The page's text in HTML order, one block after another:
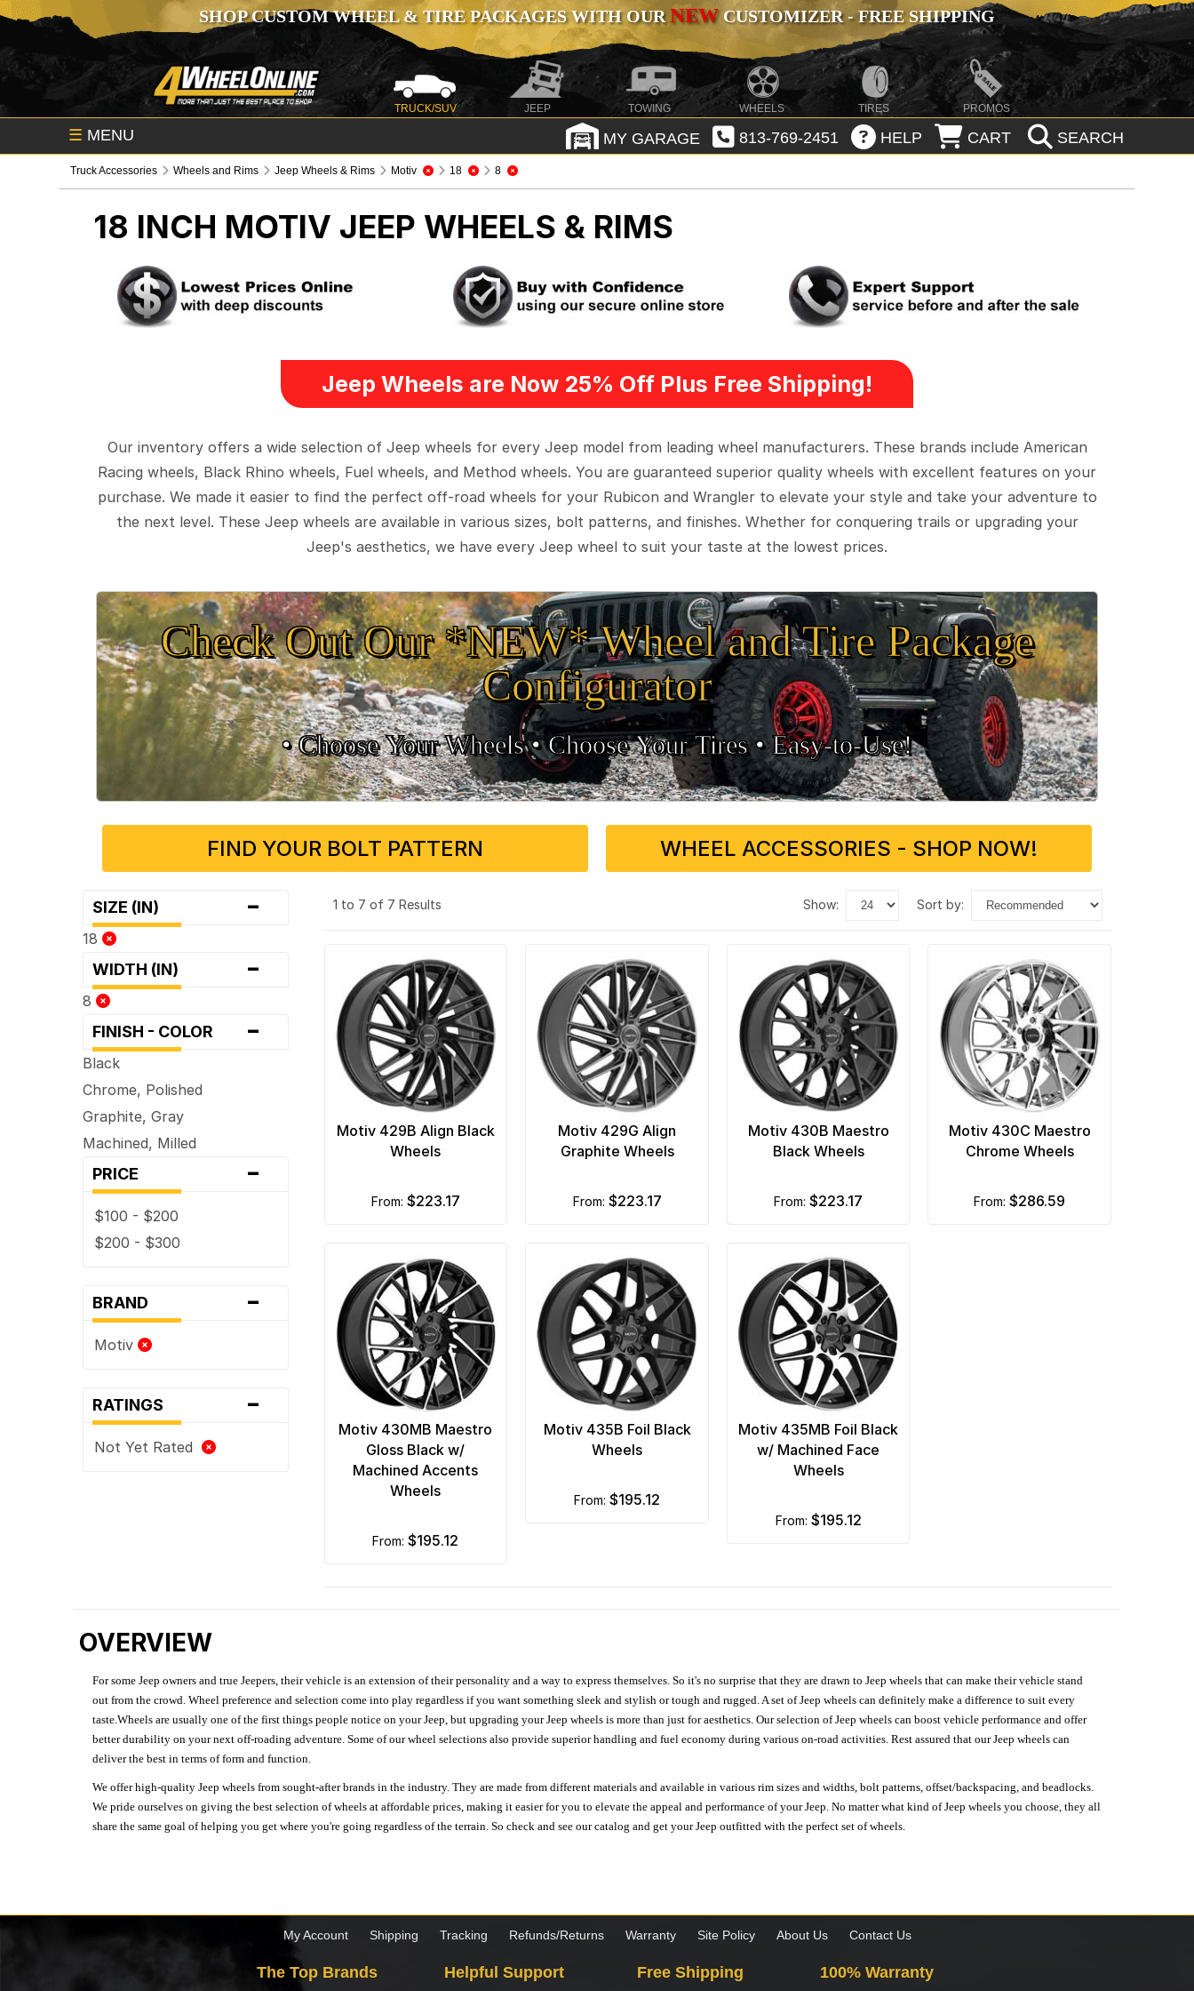
SHOP CUSTOM WHEEL & TIRE PACKAGES WITH OURNEWCUSTOMIZER - FREE SHIPPING
TRUCK/SUV JEEP TOWING WHEELS TIRES PROMOS
☰ MENU MY GARAGE 813-769-2451 HELP CART SEARCH
Truck Accessories Wheels and Rims Jeep Wheels & Rims Motiv 18 8
18 INCH MOTIV JEEP WHEELS & RIMS
Jeep Wheels are Now 25% Off Plus Free Shipping!
Our inventory offers a wide selection of Jeep wheels for every Jeep model from leading wheel manufacturers. These brands include American
Racing wheels, Black Rhino wheels, Fuel wheels, and Method wheels. You are guaranteed superior quality wheels with excellent features on your
purchase. We made it easier to find the perfect off-road wheels for your Rubicon and Wrangler to elevate your style and take your adventure to
the next level. These Jeep wheels are available in various sizes, bolt patterns, and finishes. Whether for conquering trails or upgrading your
Jeep's aesthetics, we have every Jeep wheel to suit your taste at the lowest prices.
Check Out Our *NEW* Wheel and Tire Package
Configurator
• Choose Your Wheels •• Choose Your Tires •Easy‑to‑Use!
FIND YOUR BOLT PATTERN WHEEL ACCESSORIES - SHOP NOW!
SIZE (IN) -
18
WIDTH (IN) -
8
FINISH - COLOR -
Black
Chrome, Polished
Graphite, Gray
Machined, Milled
PRICE -
$100 - $200
$200 - $300
BRAND -
Motiv
RATINGS -
Not Yet Rated
1 to 7 of 7 Results show: sort by:
Motiv 429B Align Black
Wheels
from: $223.17
Motiv 429G Align
Graphite Wheels
from: $223.17
Motiv 430B Maestro
Black Wheels
from:$223.17
Motiv 430C Maestro
Chrome Wheels
from:$286.59
Motiv 430MB Maestro
Gloss Black w/
Machined Accents
Wheels
from:$195.12
Motiv 435B Foil Black
Wheels
from: $195.12
Motiv 435MB Foil Black
w/ Machined Face
Wheels
from: $195.12
OVERVIEW
For some Jeep owners and true Jeepers, their vehicle is an extension of their personality and a way to express themselves. So it's no surprise that they are drawn to Jeep wheels that can make their vehicle stand
out from the crowd. Wheel preference and selection come into play regardless if you want something sleek and stylish or tough and rugged. A set of Jeep wheels can definitely make a difference to suit every
taste.Wheels are usually one of the first things people notice on your Jeep, but upgrading your Jeep wheels is more than just for aesthetics. Our selection of Jeep wheels can boost vehicle performance and offer
better durability on your next off-roading adventure. Some of our wheel selections also provide superior handling and fuel economy during various on-road activities. Rest assured that our Jeep wheels can
deliver the best in terms of form and function.
We offer high-quality Jeep wheels from sought-after brands in the industry. They are made from different materials and available in various rim sizes and widths, bolt patterns, offset/backspacing, and beadlocks.
We pride ourselves on giving the best selection of wheels at affordable prices, making it easier for you to elevate the appeal and performance of your Jeep. No matter what kind of Jeep wheels you choose, they all
share the same goal of helping you get where you're going regardless of the terrain. So check and see our catalog and get your Jeep outfitted with the perfect set of wheels.
My Account Shipping Tracking Refunds/Returns Warranty Site Policy About Us Contact Us
The Top Brands Helpful Support Free Shipping 100% Warranty